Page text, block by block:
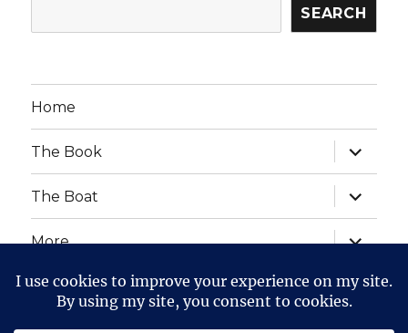
SEARCH
Home
The Book
expand
child
menu
The Boat
expand
child
menu
More
expand
Website Posts and Policies
expand
child
menu